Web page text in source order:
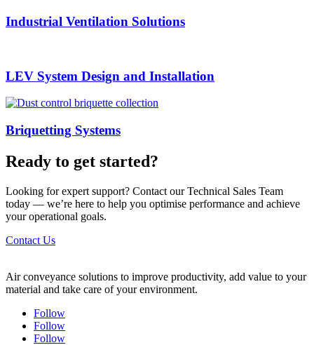
Industrial Ventilation Solutions
LEV System Design and Installation
Briquetting Systems
Ready to get started?
Looking for expert support? Contact our Technical Sales Team
today — we’re here to help you optimise performance and achieve
your operational goals.
Contact Us
Air conveyance solutions to improve productivity, add value to your
material and take care of your environment.
Follow
Follow
Follow